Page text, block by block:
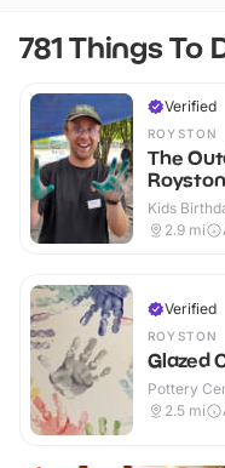
781 Things To
Verified
ROYSTON
The
Royston
Kids
2.9 mi
Verified
ROYSTON
Glazed
Pottery
2.5 mi